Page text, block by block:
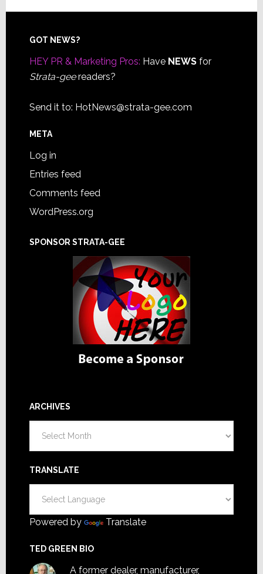
Footer
GOT NEWS?
HEY PR & Marketing Pros: Have NEWSfor
Strata-geereaders?
Send it to: HotNews@strata-gee.com
META
Log in
Entries feed
Comments feed
WordPress.org
SPONSOR STRATA-GEE
ARCHIVES
TRANSLATE
Powered by Translate
TED GREEN BIO
A former dealer, manufacturer,